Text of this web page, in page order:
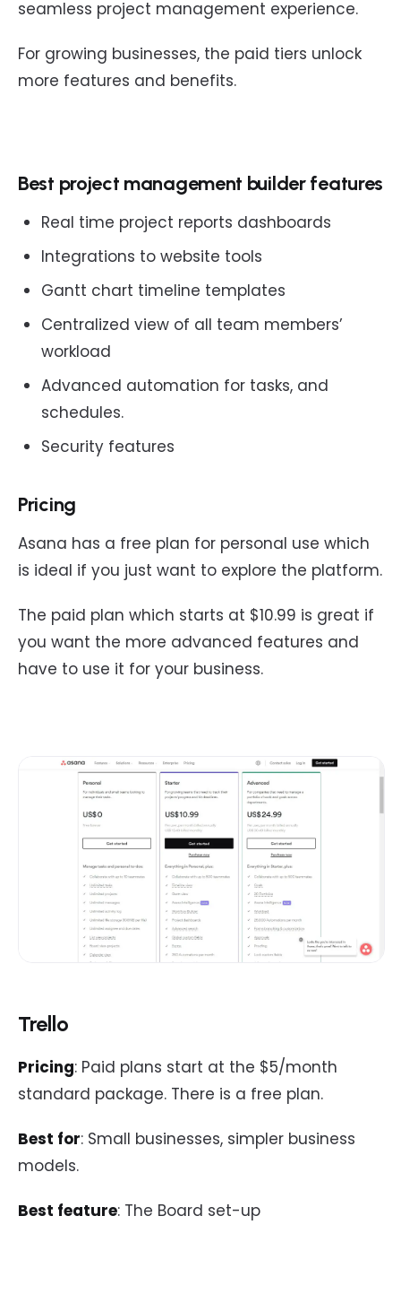
seamless project management experience.
For growing businesses, the paid tiers unlock
more features and benefits.
Best project management builder features
Real time project reports dashboards
Integrations to website tools
Gantt chart timeline templates
Centralized view of all team members’
workload
Advanced automation for tasks, and
schedules.
Security features
Pricing
Asana has a free plan for personal use which
is ideal if you just want to explore the platform.
The paid plan which starts at $10.99 is great if
you want the more advanced features and
have to use it for your business.
Trello
Pricing: Paid plans start at the $5/month
standard package. There is a free plan.
Best for: Small businesses, simpler business
models.
Best feature: The Board set-up